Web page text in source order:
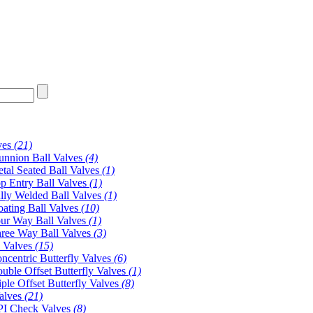
(21)
Ball Valves (4)
Seated Ball Valves (1)
Entry Ball Valves (1)
Welded Ball Valves (1)
Ball Valves (10)
Way Ball Valves (1)
Way Ball Valves (3)
(15)
Butterfly Valves (6)
Offset Butterfly Valves (1)
Offset Butterfly Valves (8)
(21)
Check Valves (8)